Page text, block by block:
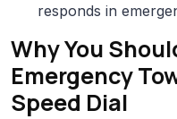
responds in
Why You
Emergency
Speed Dial